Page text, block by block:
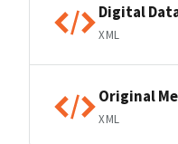
Digital
XML
Original
XML